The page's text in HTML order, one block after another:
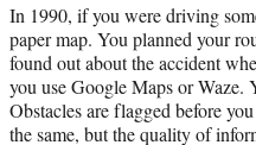
In 1990, if you were driving
paper map. You planned your
found out about the accident
you use Google Maps or Waze.
Obstacles are flagged before
the same, but the quality of